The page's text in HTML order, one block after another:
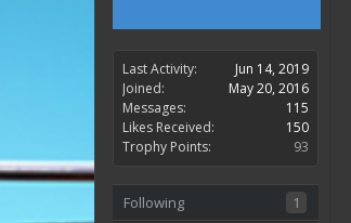
Last Activity:
Jun 14, 2019
Joined:
May 20, 2016
Messages:
115
Likes Received:
150
Trophy Points:
93
Following 1